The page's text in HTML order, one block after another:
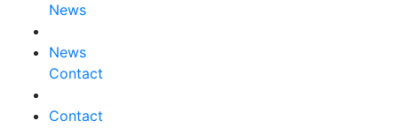
News
News
Contact
Contact